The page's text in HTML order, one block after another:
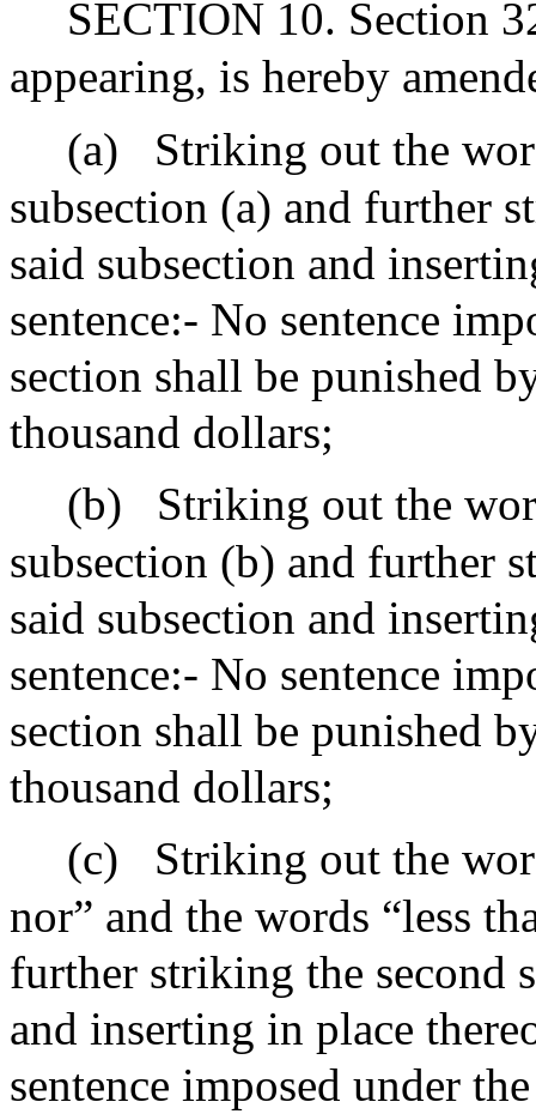
SECTION 10. Section
appearing, is hereby
(a)
Striking out the
subsection (a) and further
said subsection and
sentence:- No sentence
section shall be punished
thousand dollars;
(b)
Striking out the
subsection (b) and further
said subsection and
sentence:- No sentence
section shall be punished
thousand dollars;
(c)
Striking out the
nor” and the words “less
further striking the second
and inserting in place
sentence imposed under